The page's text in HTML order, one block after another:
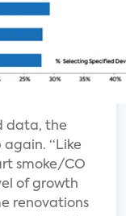
data, the
“Like
smoke/CO
of growth
renovations